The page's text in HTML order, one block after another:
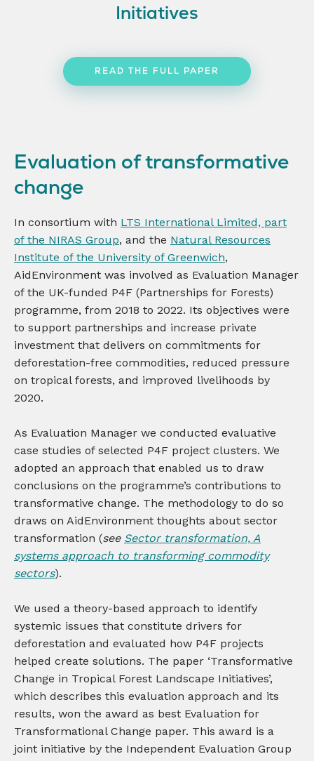
Initiatives
READ THE FULL PAPER
Evaluation of transformative
change
In consortium with LTS International Limited, part
of the NIRAS Group, and the Natural Resources
Institute of the University of Greenwich,
AidEnvironment was involved as Evaluation Manager
of the UK-funded P4F (Partnerships for Forests)
programme, from 2018 to 2022. Its objectives were
to support partnerships and increase private
investment that delivers on commitments for
deforestation-free commodities, reduced pressure
on tropical forests, and improved livelihoods by
2020.
As Evaluation Manager we conducted evaluative
case studies of selected P4F project clusters. We
adopted an approach that enabled us to draw
conclusions on the programme’s contributions to
transformative change. The methodology to do so
draws on AidEnvironment thoughts about sector
transformation (see Sector transformation, A
systems approach to transforming commodity
sectors).
We used a theory-based approach to identify
systemic issues that constitute drivers for
deforestation and evaluated how P4F projects
helped create solutions. The paper ‘Transformative
Change in Tropical Forest Landscape Initiatives’,
which describes this evaluation approach and its
results, won the award as best Evaluation for
Transformational Change paper. This award is a
joint initiative by the Independent Evaluation Group